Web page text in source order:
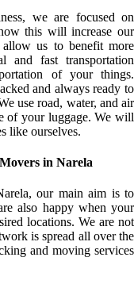
we are focused on
this will increase our
us to benefit more
and fast transportation
of your things.
and always ready to
use road, water, and air
of your luggage. We will
like ourselves.
in Narela
our main aim is to
also happy when your
locations. We are not
is spread all over the
and moving services